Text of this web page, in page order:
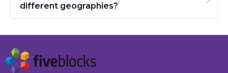
different geographies?